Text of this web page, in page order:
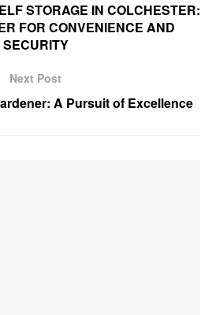
STORAGE IN COLCHESTER:
FOR CONVENIENCE AND
SECURITY
Next Post
A Pursuit of Excellence